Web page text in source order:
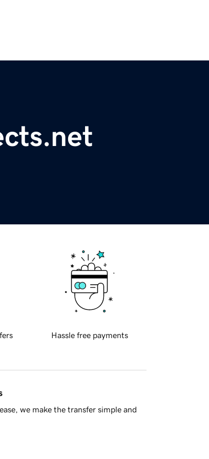
Hassle free payments
we make the transfer simple and